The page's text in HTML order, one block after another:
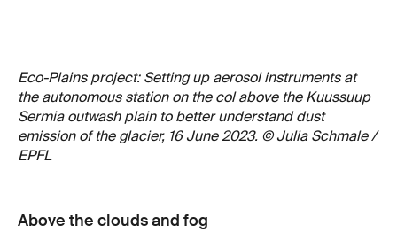
Eco-Plains project: Setting up aerosol instruments at
the autonomous station on the col above the Kuussuup
Sermia outwash plain to better understand dust
emission of the glacier, 16 June 2023. © Julia Schmale /
EPFL
Above the clouds and fog